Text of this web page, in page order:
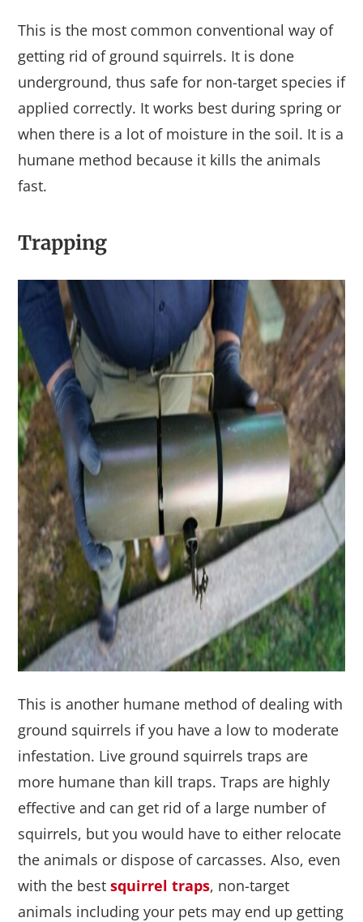
This is the most common conventional way of
getting rid of ground squirrels. It is done
underground, thus safe for non-target species if
applied correctly. It works best during spring or
when there is a lot of moisture in the soil. It is a
humane method because it kills the animals
fast.
Trapping
This is another humane method of dealing with
ground squirrels if you have a low to moderate
infestation. Live ground squirrels traps are
more humane than kill traps. Traps are highly
effective and can get rid of a large number of
squirrels, but you would have to either relocate
the animals or dispose of carcasses. Also, even
with the best squirrel traps, non-target
animals including your pets may end up getting